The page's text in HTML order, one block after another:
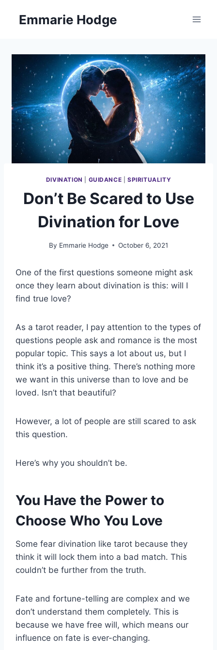
Emmarie Hodge
DIVINATION GUIDANCE |SPIRITUALITY
Don’t Be Scared to Use
Divination for Love
By Emmarie Hodge October 6, 2021
One of the first questions someone might ask
once they learn about divination is this: will I
find true love?
As a tarot reader, I pay attention to the types of
questions people ask and romance is the most
popular topic. This says a lot about us, but I
think it’s a positive thing. There’s nothing more
we want in this universe than to love and be
loved. Isn’t that beautiful?
However, a lot of people are still scared to ask
this question.
Here’s why you shouldn’t be.
You Have the Power to
Choose Who You Love
Some fear divination like tarot because they
think it will lock them into a bad match. This
couldn’t be further from the truth.
Fate and fortune-telling are complex and we
don’t understand them completely. This is
because we have free will, which means our
influence on fate is ever-changing.